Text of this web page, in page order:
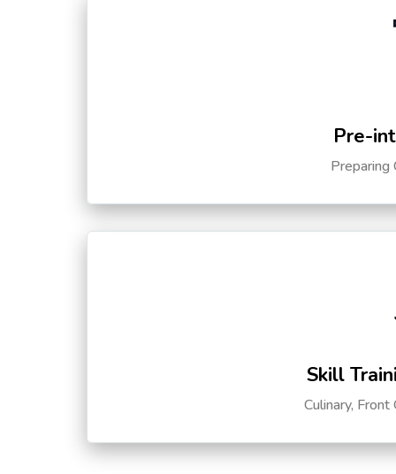
Pre-
Preparing
Skill
Culinary,